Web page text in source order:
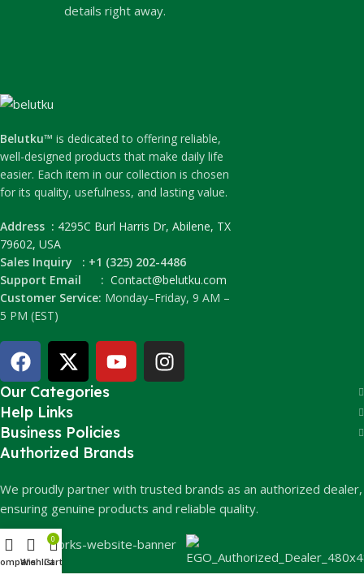
details right away.
Belutku™ is dedicated to offering reliable,
well-designed products that make daily life
easier. Each item in our collection is chosen
for its quality, usefulness, and lasting value.
Address : 4295C Burl Harris Dr, Abilene, TX
79602, USA
Sales Inquiry : +1 (325) 202-4486
Support Email : Contact@belutku.com
Customer Service: Monday–Friday, 9 AM –
5 PM (EST)
Our Categories
Help Links
Business Policies
Authorized Brands
We proudly partner with trusted brands as an authorized dealer,
ensuring genuine products and reliable quality.
Wishlist
0
Cart